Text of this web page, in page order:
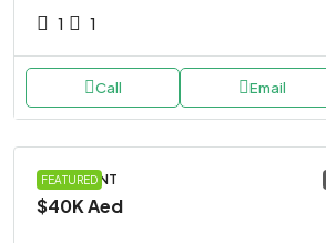
1 1
Call Email
FEATURED
APARTMENT
$40KAed